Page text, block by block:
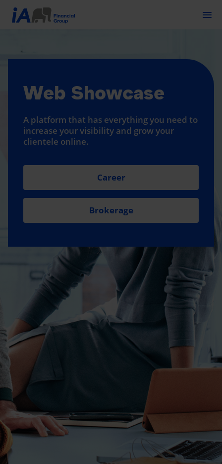
Web Showcase
A platform that has everything you need to
increase your visibility and grow your
clientele online.
Career
Brokerage